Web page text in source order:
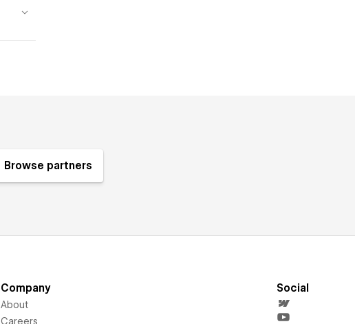
Browse partners
Company
About
Careers
Social